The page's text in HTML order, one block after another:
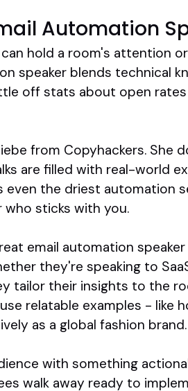
Automation
hold a room's attention
speaker blends technical
off stats about open
from Copyhackers. She
are filled with real-world
the driest automation
who sticks with you.
email automation
they're speaking to
tailor their insights to the
relatable examples - like
as a global fashion brand.
with something
walk away ready to